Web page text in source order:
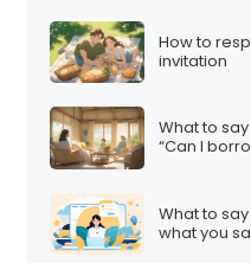
How to
invitation
What to
“Can I
What to
what you